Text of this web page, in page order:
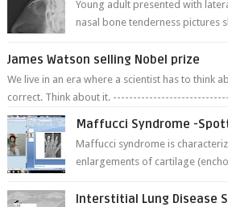
Young adult presented with
nasal bone tenderness pictures
James Watson selling Nobel prize
We live in an era where a scientist has to think
correct. Think about it.
Maffucci Syndrome -
Maffucci syndrome is
enlargements of cartilage
Interstitial Lung Disease